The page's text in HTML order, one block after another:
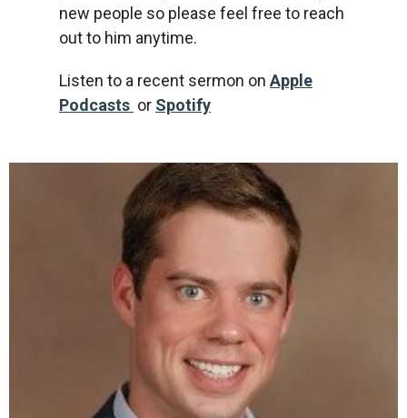
new people so please feel free to reach
out to him anytime.
Listen to a recent sermon on Apple
Podcasts or Spotify